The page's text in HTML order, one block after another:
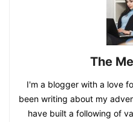
The
I'm a blogger with a love
been writing about my
have built a following of